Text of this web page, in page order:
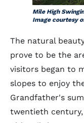
Mile High
Image courtesy
The natural
prove to be the
visitors began to
slopes to enjoy
Grandfather's
twentieth